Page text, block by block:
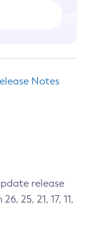
Notes
release
25, 21, 17, 11,